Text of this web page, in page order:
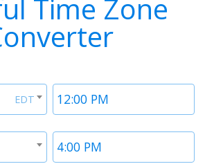
Time Zone
Time
EDT
Time
2